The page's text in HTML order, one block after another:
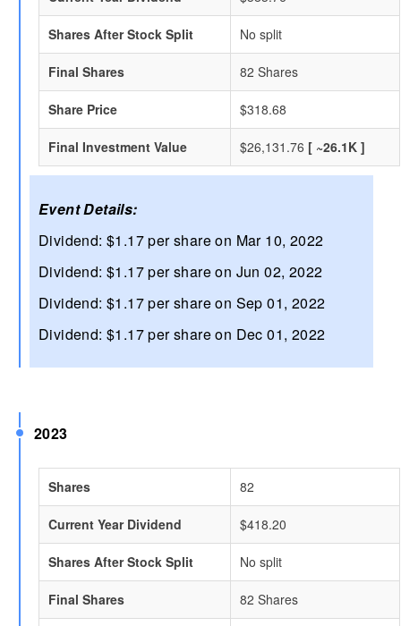
Shares After Stock Split No split
Final Shares 82 Shares
Share Price $318.68
Final Investment Value $26,131.76 [ ~26.1K ]
Event Details:
Dividend: $1.17 per share on Mar 10, 2022
Dividend: $1.17 per share on Jun 02, 2022
Dividend: $1.17 per share on Sep 01, 2022
Dividend: $1.17 per share on Dec 01, 2022
2023
Shares 82
Current Year Dividend $418.20
Shares After Stock Split No split
Final Shares 82 Shares